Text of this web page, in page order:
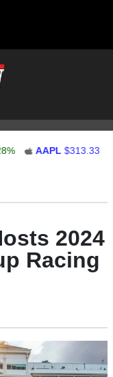
AAPL $313.33 0.92
2024
Racing